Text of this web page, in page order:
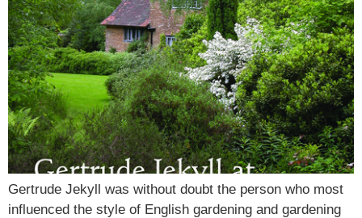
Gertrude Jekyll was without doubt the person who most
influenced the style of English gardening and gardening